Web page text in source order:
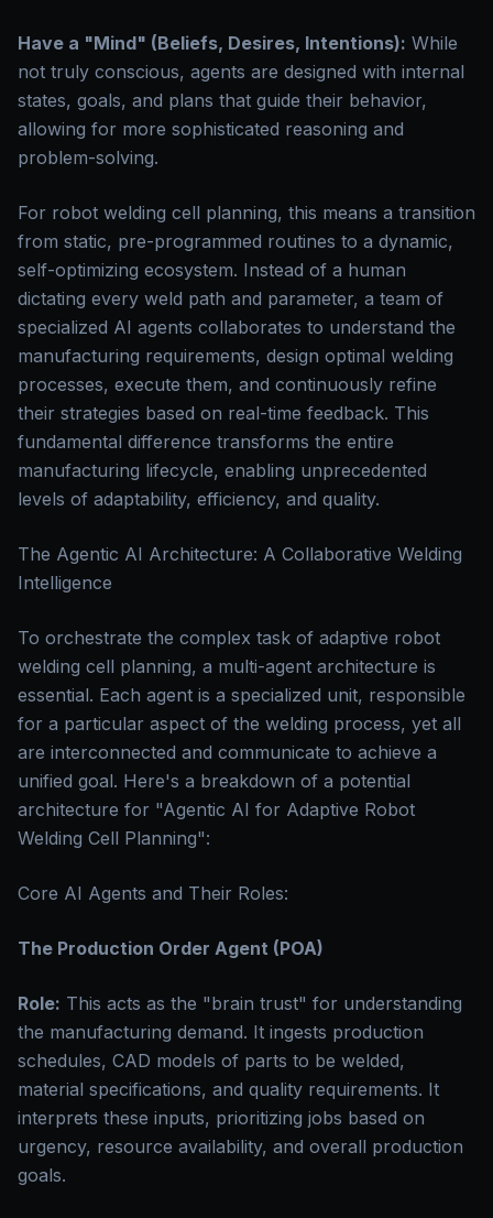
Have a "Mind" (Beliefs, Desires, Intentions): While
not truly conscious, agents are designed with internal
states, goals, and plans that guide their behavior,
allowing for more sophisticated reasoning and
problem-solving.
For robot welding cell planning, this means a transition
from static, pre-programmed routines to a dynamic,
self-optimizing ecosystem. Instead of a human
dictating every weld path and parameter, a team of
specialized AI agents collaborates to understand the
manufacturing requirements, design optimal welding
processes, execute them, and continuously refine
their strategies based on real-time feedback. This
fundamental difference transforms the entire
manufacturing lifecycle, enabling unprecedented
levels of adaptability, efficiency, and quality.
The Agentic AI Architecture: A Collaborative Welding
Intelligence
To orchestrate the complex task of adaptive robot
welding cell planning, a multi-agent architecture is
essential. Each agent is a specialized unit, responsible
for a particular aspect of the welding process, yet all
are interconnected and communicate to achieve a
unified goal. Here's a breakdown of a potential
architecture for "Agentic AI for Adaptive Robot
Welding Cell Planning":
Core AI Agents and Their Roles:
The Production Order Agent (POA)
Role: This acts as the "brain trust" for understanding
the manufacturing demand. It ingests production
schedules, CAD models of parts to be welded,
material specifications, and quality requirements. It
interprets these inputs, prioritizing jobs based on
urgency, resource availability, and overall production
goals.